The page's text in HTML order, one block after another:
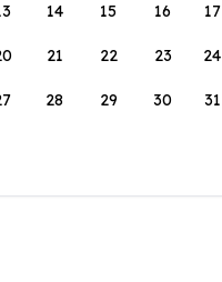
14 15 16 17
21 22 23 24
28 29 30 31